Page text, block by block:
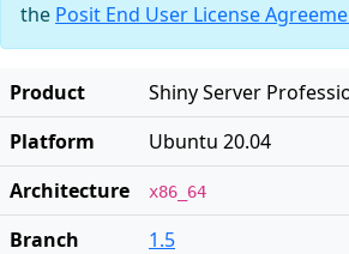
the Posit End User License
Product
Shiny Server
Platform
Ubuntu 20.04
Architecture
x86_64
Branch
1.5